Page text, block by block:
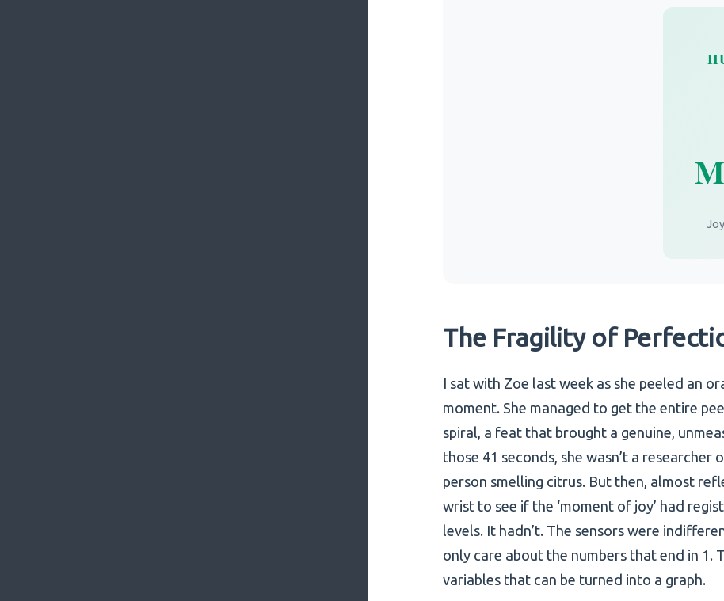
The Fragility of
I sat with Zoe last week as she peeled an
moment. She managed to get the entire
spiral, a feat that brought a genuine,
those 41 seconds, she wasn’t a researcher
person smelling citrus. But then, almost
wrist to see if the ‘moment of joy’ had
levels. It hadn’t. The sensors were
only care about the numbers that end in 1.
variables that can be turned into a graph.